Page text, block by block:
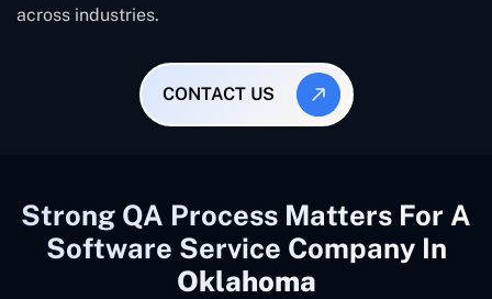
across industries.
CONTACT US
Strong QA Process Matters For A
Software Service Company In
Oklahoma